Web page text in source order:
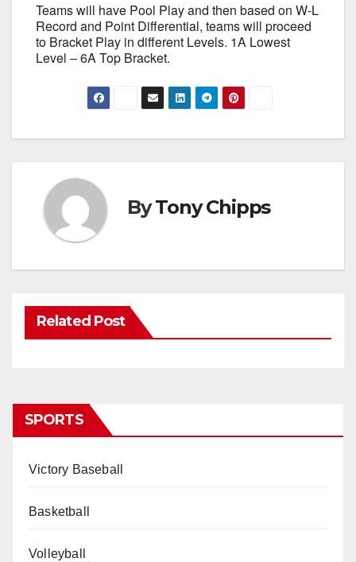
Teams will have Pool Play and then based on W-L
Record and Point Differential, teams will proceed
to Bracket Play in different Levels. 1A Lowest
Level – 6A Top Bracket.
ByTony Chipps
Related Post
SPORTS
Victory Baseball
Basketball
Volleyball